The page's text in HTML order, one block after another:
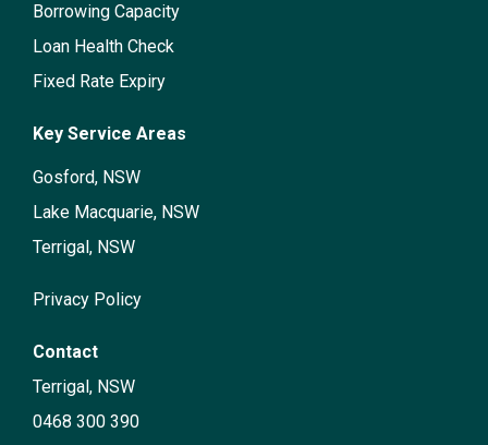
Borrowing Capacity
Loan Health Check
Fixed Rate Expiry
Key Service Areas
Gosford, NSW
Lake Macquarie, NSW
Terrigal, NSW
Privacy Policy
Contact
Terrigal, NSW
0468 300 390